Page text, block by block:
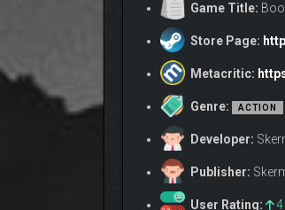
Game Title:
Store Page:
Metacritic:
Genre: ACTION
Developer:
Publisher:
User Rating: 4